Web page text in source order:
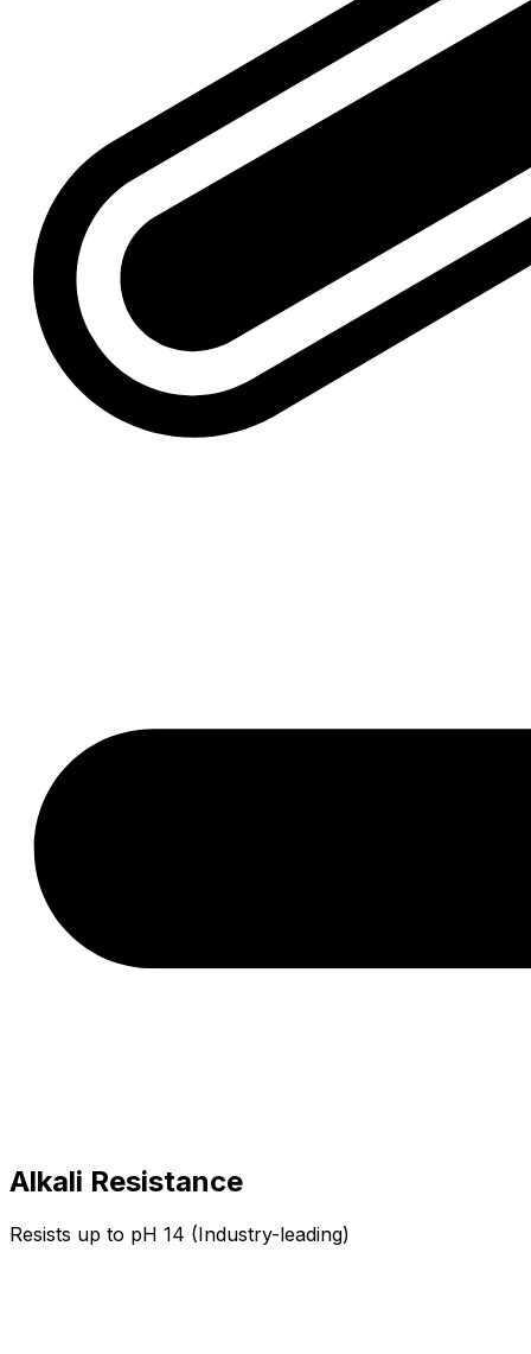
Alkali Resistance
Resists up to pH 14 (Industry-leading)